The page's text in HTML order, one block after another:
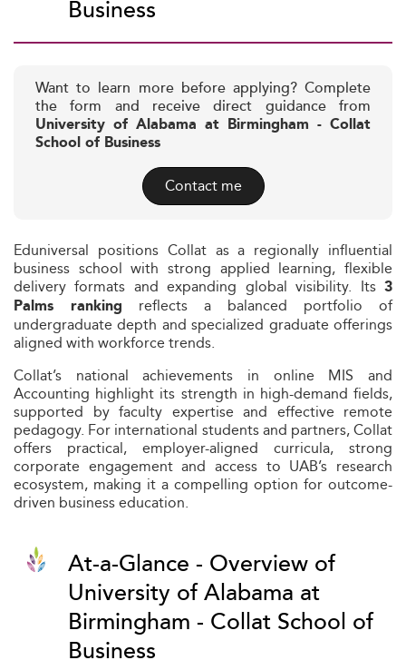
Business
Want to learn more before applying? Complete
the form and receive direct guidance from
University of Alabama at Birmingham - Collat
School of Business
Contact me
Eduniversal positions Collat as a regionally influential
business school with strong applied learning, flexible
delivery formats and expanding global visibility. Its 3
Palms ranking reflects a balanced portfolio of
undergraduate depth and specialized graduate offerings
aligned with workforce trends.
Collat’s national achievements in online MIS and
Accounting highlight its strength in high-demand fields,
supported by faculty expertise and effective remote
pedagogy. For international students and partners, Collat
offers practical, employer-aligned curricula, strong
corporate engagement and access to UAB’s research
ecosystem, making it a compelling option for outcome-
driven business education.
At-a-Glance - Overview of
University of Alabama at
Birmingham - Collat School of
Business